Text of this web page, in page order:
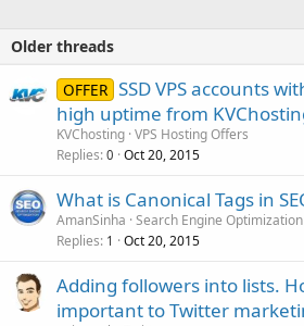
Older threads
OFFER SSD VPS accounts
high uptime from
KVChosting VPS Hosting Offers
Replies 0 Oct 20, 2015
What is Canonical Tags in
AmanSinha Search Engine Optimization
Replies 1 Oct 20, 2015
Adding followers into lists.
important to Twitter